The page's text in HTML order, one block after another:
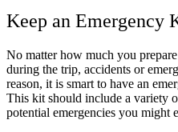
Keep an Emergency
No matter how much you
during the trip, accidents or
reason, it is smart to have an
This kit should include a variety
potential emergencies you might